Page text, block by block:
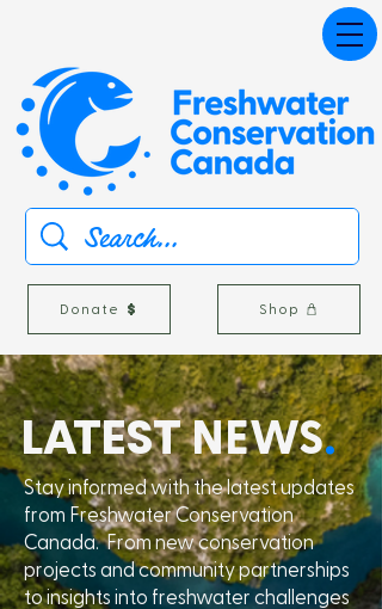
Donate Shop
LATESTNEWS.
Stay informed with the latest updates
from Freshwater Conservation
Canada. From new conservation
projects and community partnerships
to insights into freshwater challenges